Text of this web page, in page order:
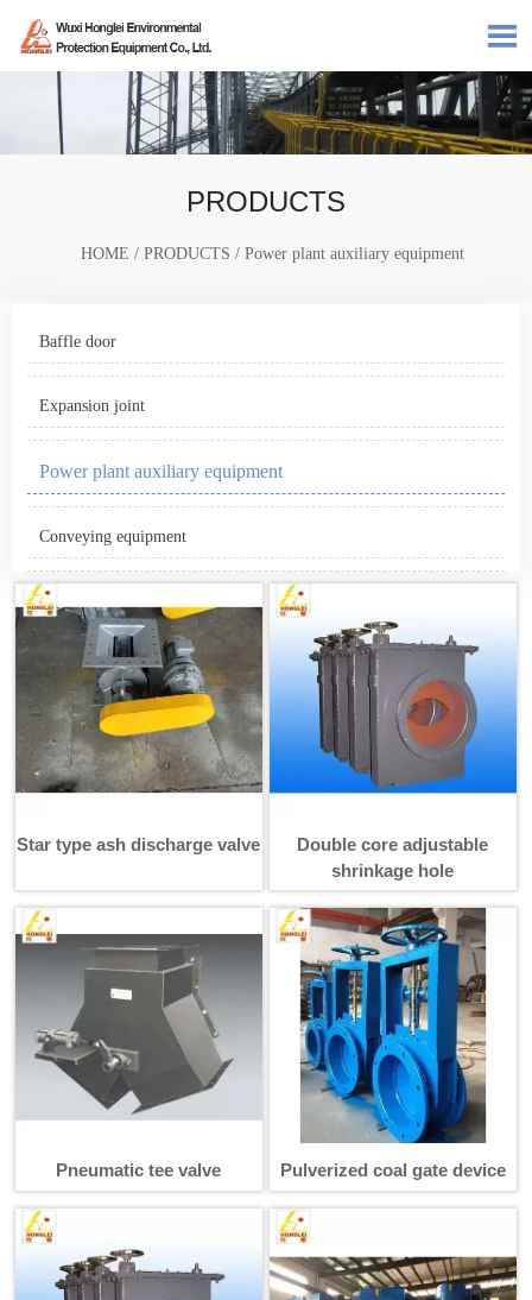

PRODUCTS
HOME / PRODUCTS / Power plant auxiliary equipment
Baffle door
Expansion joint
Power plant auxiliary equipment
Conveying equipment
Star type ash discharge valve
Double core adjustable
shrinkage hole
Pneumatic tee valve Pulverized coal gate device